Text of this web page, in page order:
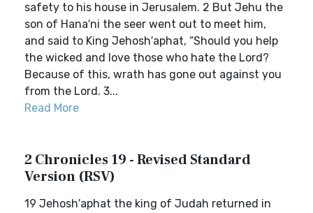
safety to his house in Jerusalem. 2 But Jehu the
son of Hana′ni the seer went out to meet him,
and said to King Jehosh′aphat, “Should you help
the wicked and love those who hate the Lord?
Because of this, wrath has gone out against you
from the Lord. 3...
Read More
2 Chronicles 19 - Revised Standard
Version (RSV)
19 Jehosh′aphat the king of Judah returned in